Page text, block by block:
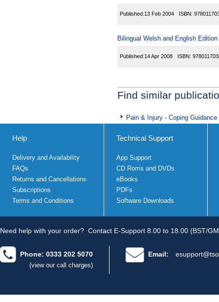
Published:13 Feb 2004 ISBN:
Bilingual Welsh and English
Published:14 Apr 2008 ISBN:
Find similar
Pain & Injury - Coping Guidance
Help
Delivery and Availability
FAQs
Returns and Cancellations
Subscriptions
Terms and Conditions
Technical Support
App Support
CD Roms and DVDs
eBooks
PDFs
Software Downloads
Need help with your order? Contact E-Support 8.00 to 18.00 (BST/
Phone: 0333 202 5070
(view our call charges)
Email: